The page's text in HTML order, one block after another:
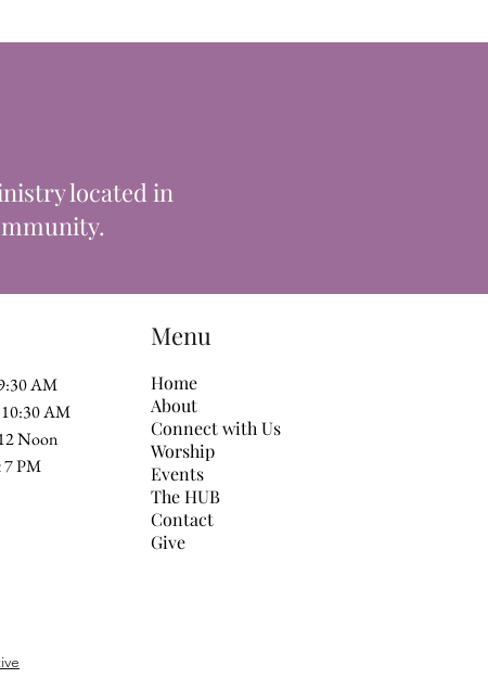
located in
AM
10:30 AM
Noon
at 7 PM
Menu
Home
About
Connect with Us
Worship
Events
The HUB
Contact
Give